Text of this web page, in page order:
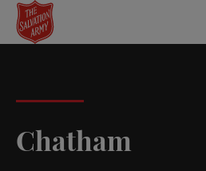
Skip
main
Chatham